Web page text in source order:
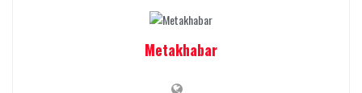
Metakhabar